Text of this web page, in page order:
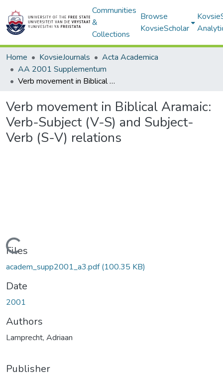
Communities
&
Collections
Browse
KovsieScholar
Home KovsieJournals
Acta Academica
AA 2001 Supplementum
Verb movement in Biblical Aramaic: Verb-Subject (V-S) and Subject- Verb (S-V) relations
Verb movement in Biblical Aramaic:
Verb-Subject (V-S) and Subject-
Verb (S-V) relations
Loading...
Files
academ_supp2001_a3.pdf(100.35 KB)
Date
2001
Authors
Lamprecht, Adriaan
Publisher